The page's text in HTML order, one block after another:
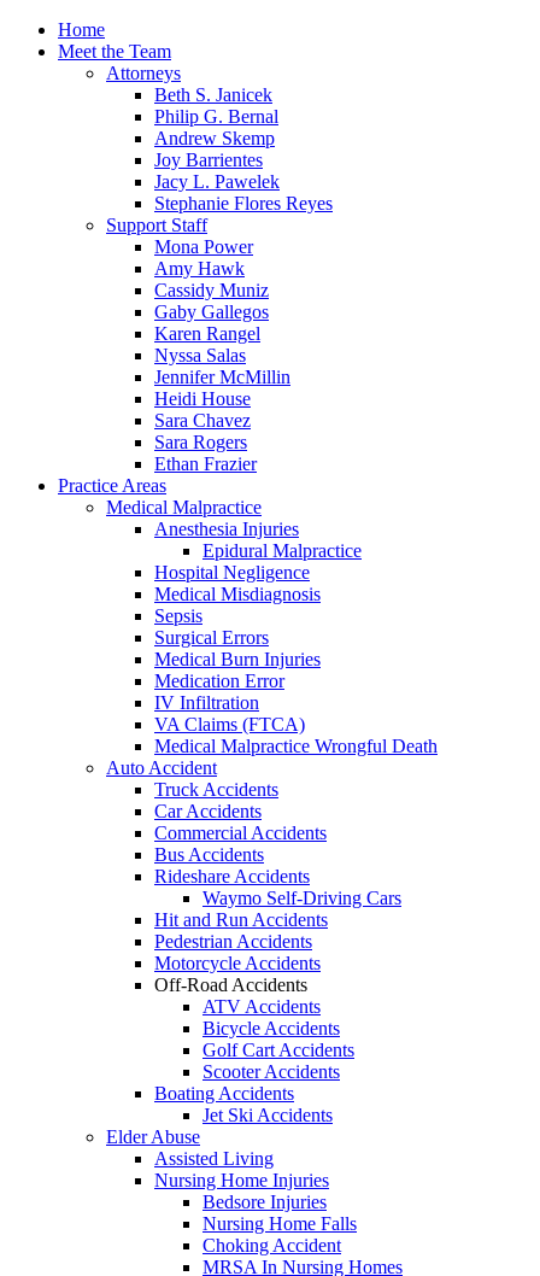
Home
Meet the Team
Attorneys
Beth S. Janicek
Philip G. Bernal
Andrew Skemp
Joy Barrientes
Jacy L. Pawelek
Stephanie Flores Reyes
Support Staff
Mona Power
Amy Hawk
Cassidy Muniz
Gaby Gallegos
Karen Rangel
Nyssa Salas
Jennifer McMillin
Heidi House
Sara Chavez
Sara Rogers
Ethan Frazier
Practice Areas
Medical Malpractice
Anesthesia Injuries
Epidural Malpractice
Hospital Negligence
Medical Misdiagnosis
Sepsis
Surgical Errors
Medical Burn Injuries
Medication Error
IV Infiltration
VA Claims (FTCA)
Medical Malpractice Wrongful Death
Auto Accident
Truck Accidents
Car Accidents
Commercial Accidents
Bus Accidents
Rideshare Accidents
Waymo Self-Driving Cars
Hit and Run Accidents
Pedestrian Accidents
Motorcycle Accidents
Off-Road Accidents
ATV Accidents
Bicycle Accidents
Golf Cart Accidents
Scooter Accidents
Boating Accidents
Jet Ski Accidents
Elder Abuse
Assisted Living
Nursing Home Injuries
Bedsore Injuries
Nursing Home Falls
Choking Accident
MRSA In Nursing Homes